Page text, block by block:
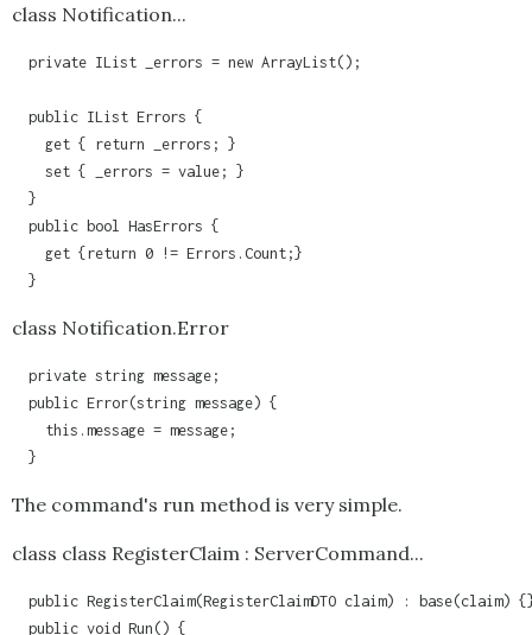
class Notification...
  private IList _errors = new ArrayList();
  public IList Errors {
    get { return _errors; }
    set { _errors = value; }
  }
  public bool HasErrors {
    get {return 0 != Errors.Count;}
  }
class Notification.Error
  private string message;
  public Error(string message) {
    this.message = message;
  }
The command's run method is very simple.
class class RegisterClaim : ServerCommand...
public RegisterClaim(RegisterClaimDTO claim) : base(claim)
  public void Run() {